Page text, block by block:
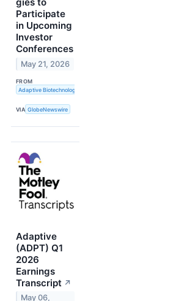
Participate
in Upcoming
Investor
Conferences
May 21, 2026
FROM
Adaptive Biotechnologies
VIA GlobeNewswire
Adaptive
(ADPT) Q1
2026
Earnings
Transcript ↗
May 06,